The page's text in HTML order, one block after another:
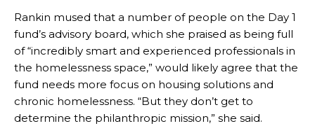
Rankin mused that a number of people on the Day 1
fund’s advisory board, which she praised as being full
of “incredibly smart and experienced professionals in
the homelessness space,” would likely agree that the
fund needs more focus on housing solutions and
chronic homelessness. “But they don’t get to
determine the philanthropic mission,” she said.